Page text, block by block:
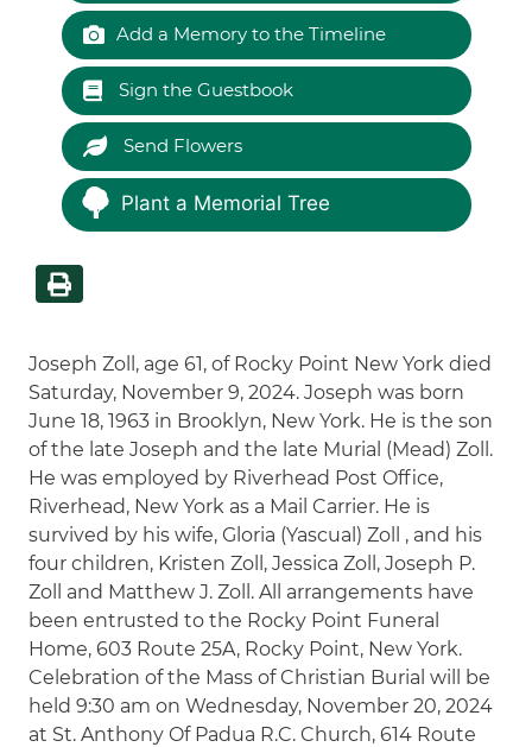
Add a Memory to the Timeline
Sign the Guestbook
Send Flowers
Plant a Memorial Tree
Joseph Zoll, age 61, of Rocky Point New York died
Saturday, November 9, 2024. Joseph was born
June 18, 1963 in Brooklyn, New York. He is the son
of the late Joseph and the late Murial (Mead) Zoll.
He was employed by Riverhead Post Office,
Riverhead, New York as a Mail Carrier. He is
survived by his wife, Gloria (Yascual) Zoll , and his
four children, Kristen Zoll, Jessica Zoll, Joseph P.
Zoll and Matthew J. Zoll. All arrangements have
been entrusted to the Rocky Point Funeral
Home, 603 Route 25A, Rocky Point, New York.
Celebration of the Mass of Christian Burial will be
held 9:30 am on Wednesday, November 20, 2024
at St. Anthony Of Padua R.C. Church, 614 Route